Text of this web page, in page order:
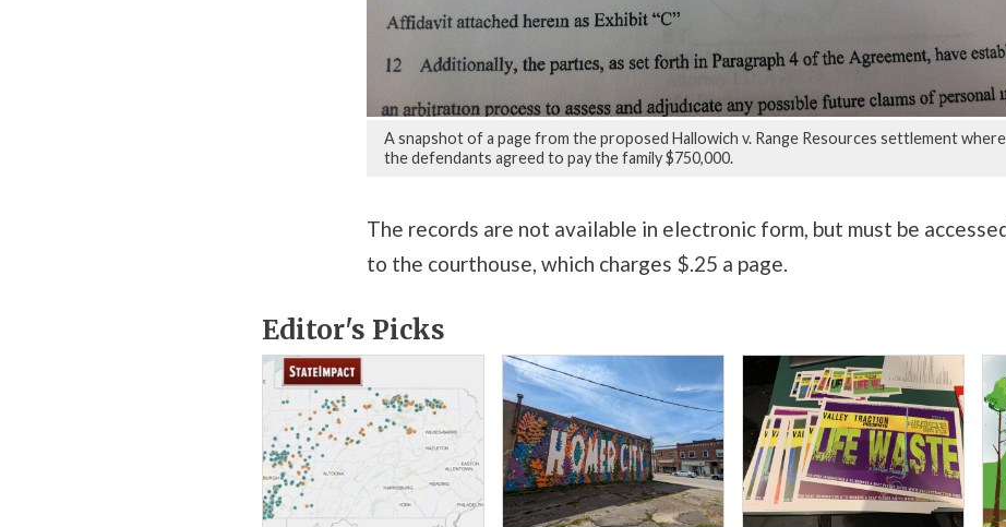
A snapshot of a page from the proposed Hallowich v. Range Resources settlement where
the defendants agreed to pay the family $750,000.
The records are not available in electronic form, but must be
to the courthouse, which charges $.25 a page.
Editor's Picks